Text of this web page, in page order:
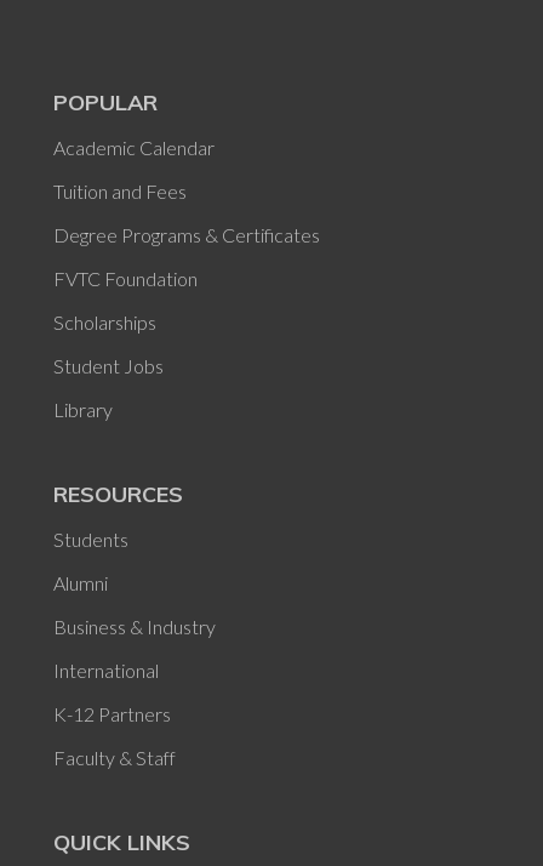
POPULAR
Academic Calendar
Tuition and Fees
Degree Programs & Certificates
FVTC Foundation
Scholarships
Student Jobs
Library
RESOURCES
Students
Alumni
Business & Industry
International
K-12 Partners
Faculty & Staff
QUICK LINKS